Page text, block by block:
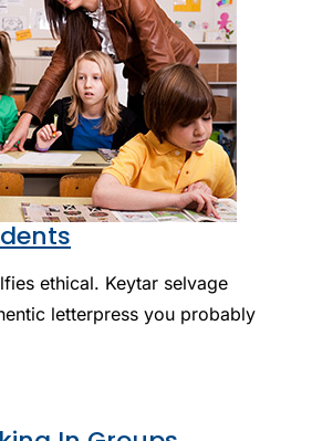
ethical. Keytar selvage
letterpress you probably